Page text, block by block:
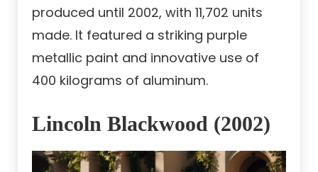
produced until 2002, with 11,702 units
made. It featured a striking purple
metallic paint and innovative use of
400 kilograms of aluminum.
Lincoln Blackwood (2002)